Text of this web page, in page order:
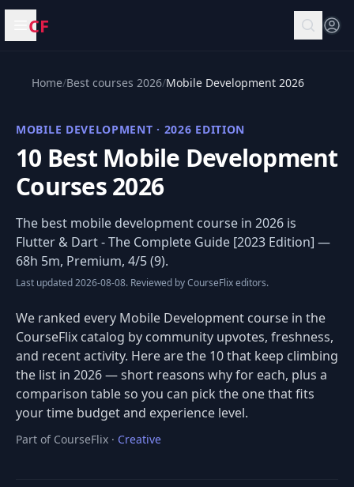
Open menu
CF
Home/Best courses 2026/Mobile Development 2026
MOBILE DEVELOPMENT · 2026 EDITION
10 Best Mobile Development
Courses 2026
The best mobile development course in 2026 is
Flutter & Dart - The Complete Guide [2023 Edition] —
68h 5m, Premium, 4/5 (9).
Last updated 2026-08-08. Reviewed by CourseFlix editors.
We ranked every Mobile Development course in the
CourseFlix catalog by community upvotes, freshness,
and recent activity. Here are the 10 that keep climbing
the list in 2026 — short reasons why for each, plus a
comparison table so you can pick the one that fits
your time budget and experience level.
Part of CourseFlix · Creative